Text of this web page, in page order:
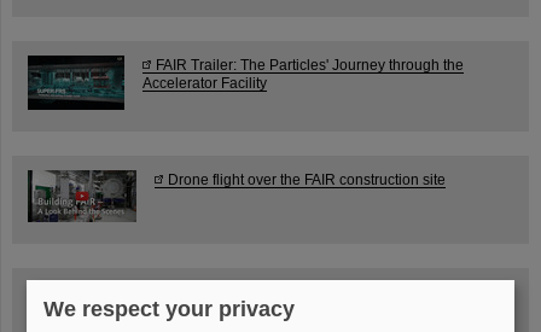
FAIR Trailer: The Particles' Journey through the
Accelerator Facility
Drone flight over the FAIR construction site
book now!
We respect your privacy